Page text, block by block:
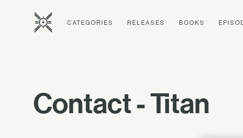
CATEGORIES RELEASES BOOKS
Contact - Titan